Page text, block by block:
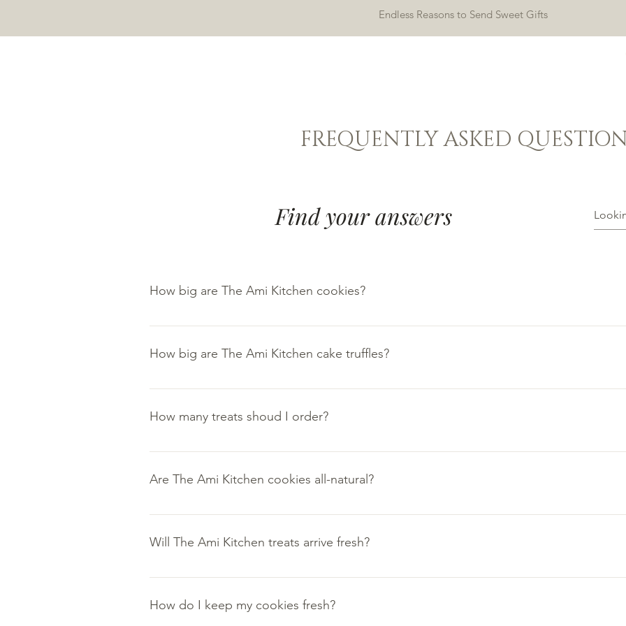
Endless Reasons to Send Sweet Gifts
FREQUENTLY ASKED
Find your answers
How big are The Ami Kitchen cookies?
All of The Ami Kitchen cookies are approximately 1.5-2.5 ounces in size. They will vary in
How big are The Ami Kitchen cake truffles?
All of The Ami Kitchen cake truffles are a comforable and convenient half ounce for easy
How many treats shoud I order?
The ideal order size truly depends on how much excitement you expect to offer.
3-4 dozen order for a festive event with family and friends.
Are The Ami Kitchen cookies all-natural?
Flavor is just as important as quality. We use clean and all-natural ingredients in The Ami
Will The Ami Kitchen treats arrive fresh?
The sealed packaging allows for our cookies and cake truffles to remain fresh as they travel to
How do I keep my cookies fresh?